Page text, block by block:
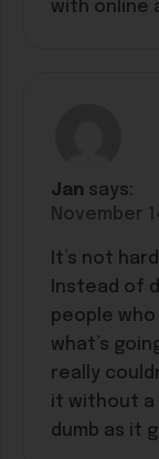
with online
Jan says:
November
It’s not
Instead of
people
what’s
really
it without a
dumb as it